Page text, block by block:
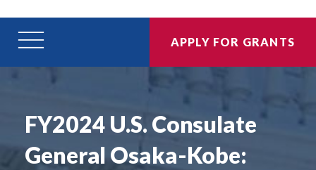
APPLY FOR GRANTS
FY2024 U.S. Consulate
General Osaka-Kobe: